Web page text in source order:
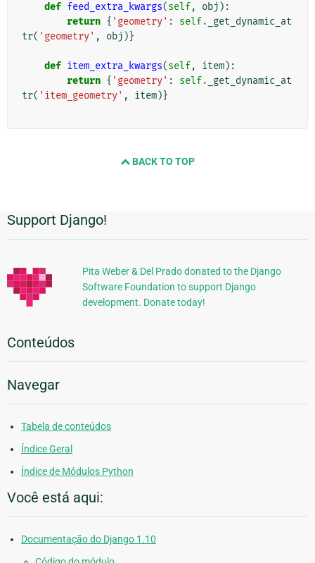
def feed_extra_kwargs(self, obj ):
return { 'geometry' : self.
_get_dynamic_at
tr( 'geometry' , obj )}
def item_extra_kwargs(self, item):
return { 'geometry' : self.
_get_dynamic_at
tr( 'item_geometry' , item)}
BACK TO TOP
Informações
Adicionais
Support Django!
Pita Weber & Del Prado donated to the Django
Software Foundation to support Django
development. Donate today!
Conteúdos
Navegar
Tabela de conteúdos
Índice Geral
Índice de Módulos Python
Você está aqui:
Documentação do Django 1.10